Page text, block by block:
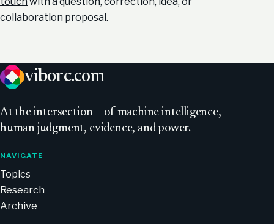
collaboration proposal.
viborc.com
At the intersection
of machine intelligence,
human judgment, evidence, and power.
NAVIGATE
Topics
Research
Archive